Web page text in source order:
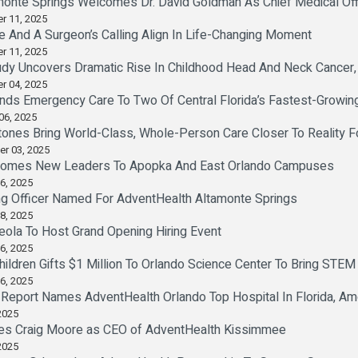
11, 2025
And A Surgeon’s Calling Align In Life-Changing Moment
11, 2025
Uncovers Dramatic Rise In Childhood Head And Neck
04, 2025
Emergency Care To Two Of Central Florida’s Fastest-
2025
Bring World-Class, Whole-Person Care Closer To Reality
03, 2025
New Leaders To Apopka And East Orlando Campuses
2025
Officer Named For AdventHealth Altamonte Springs
2025
To Host Grand Opening Hiring Event
2025
Gifts $1 Million To Orlando Science Center To Bring
2025
Names AdventHealth Orlando Top Hospital In Florida,
Craig Moore as CEO of AdventHealth Kissimmee